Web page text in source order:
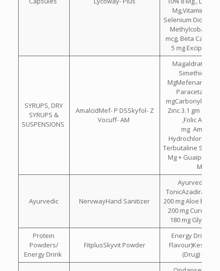
Mg,Vitamin C 50
Selenium Dioxide
mcg, Beta
5 mg Excipients
SYRUPS, DRY
SYRUPS &
SUSPENSIONS
AmalcidMef- P DSSkyfol- Z
Vocuff- AM
Magaldrate 400
Simethicone
MgMefenamic
Paracetamol
mgCarbonyl Iron
Zinc 3.1 gm , B12
,Folic Acid 0.5
mg
Hydrochloride 15
Terbutaline
Mg +
Mg
Ayurvedic NervwayHand Sanitizer
Ayurvedic
TonicAzadirachta
200 mg Aloe
200 mg Curcuma
180 mg
Protein
Powders/
Energy Drink
FitplusSkyvit Powder
Energy
Flavour)Kesar ,
(Drug) + DHA